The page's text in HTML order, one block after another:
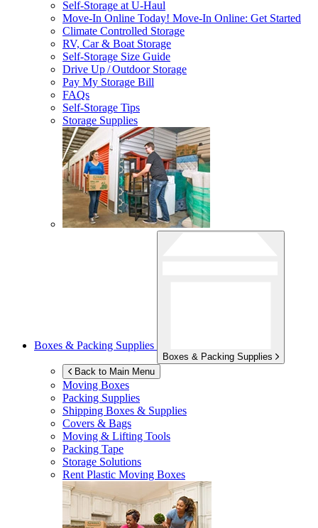
Self-Storage atU-Haul
Move-In Online Today! Move-In Online: Get Started
Climate Controlled Storage
RV, Car & Boat Storage
Self-Storage Size Guide
Drive Up / Outdoor Storage
Pay My Storage Bill
FAQs
Self-Storage Tips
Storage Supplies
Boxes & Packing Supplies
Boxes & Packing Supplies
Back to Main Menu
Moving Boxes
Packing Supplies
Shipping Boxes & Supplies
Covers & Bags
Moving & Lifting Tools
Packing Tape
Storage Solutions
Rent Plastic Moving Boxes